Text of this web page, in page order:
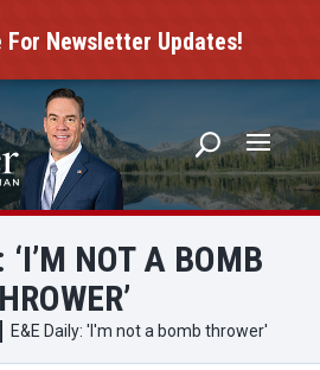
For Newsletter Updates!
‘I’M NOT A BOMB
E&E Daily: 'I'm not a bomb thrower'